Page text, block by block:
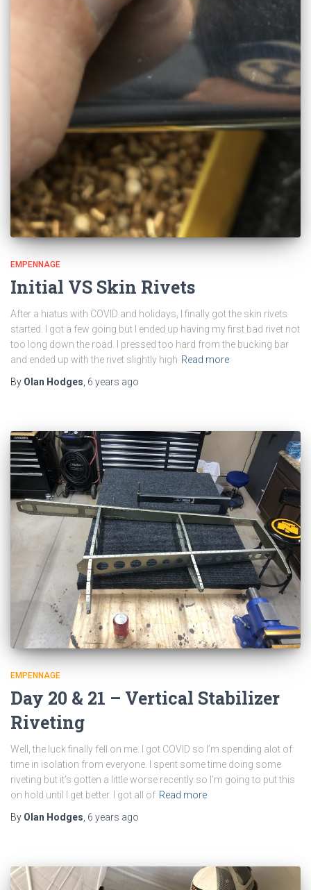
EMPENNAGE
Initial VS Skin Rivets
After a hiatus with COVID and holidays, I finally got the skin rivets
started. I got a few going but I ended up having my first bad rivet not
too long down the road. I pressed too hard from the bucking bar
and ended up with the rivet slightly high Read more
By Olan Hodges 6 years ago
EMPENNAGE
Day 20 & 21 – Vertical Stabilizer
Riveting
Well, the luck finally fell on me. I got COVID so I’m spending alot of
time in isolation from everyone. I spent some time doing some
riveting but it’s gotten a little worse recently so I’m going to put this
on hold until I get better. I got all of Read more
By Olan Hodges 6 years ago